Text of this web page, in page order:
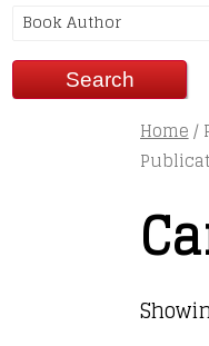
Book Author
Home/